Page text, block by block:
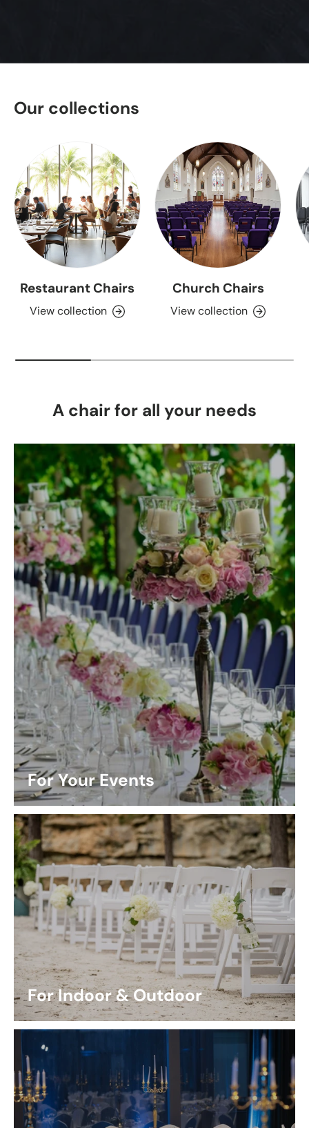
Our collections
Restaurant Chairs
View collection
Church Chairs
View collection
A chair for all your needs
For Your Events
For Indoor & Outdoor